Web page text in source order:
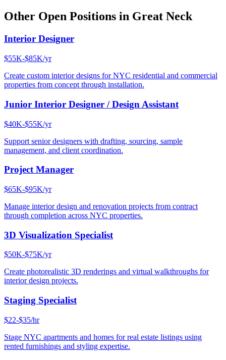
Other Open Positions in Great Neck
Interior Designer
$55K-$85K/yr
Create custom interior designs for NYC residential and commercial
properties from concept through installation.
Junior Interior Designer / Design Assistant
$40K-$55K/yr
Support senior designers with drafting, sourcing, sample
management, and client coordination.
Project Manager
$65K-$95K/yr
Manage interior design and renovation projects from contract
through completion across NYC properties.
3D Visualization Specialist
$50K-$75K/yr
Create photorealistic 3D renderings and virtual walkthroughs for
interior design projects.
Staging Specialist
$22-$35/hr
Stage NYC apartments and homes for real estate listings using
rented furnishings and styling expertise.